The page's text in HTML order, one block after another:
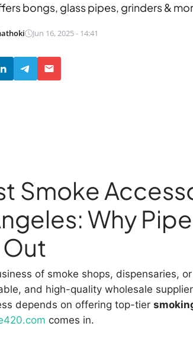
bongs, glass pipes, grinders &
Jun 16, 2025 - 14:41
Smoke
Why
of smoke shops, dispensaries,
and high-quality wholesale
depends on offering top-tier
comes in.